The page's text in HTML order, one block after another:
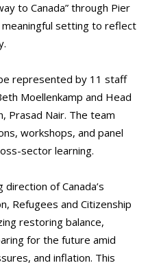
to Canada” through Pier
setting to reflect
represented by 11 staff
Moellenkamp and Head
Prasad Nair. The team
workshops, and panel
sector learning.
of Canada’s
Refugees and Citizenship
restoring balance,
for the future amid
and inflation. This